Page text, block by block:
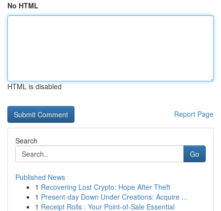
No HTML
HTML is disabled
Report Page
Search
Go
Published News
1 Recovering Lost Crypto: Hope After Theft
1 Present-day Down Under Creations: Acquire ...
1 Receipt Rolls : Your Point-of-Sale Essential